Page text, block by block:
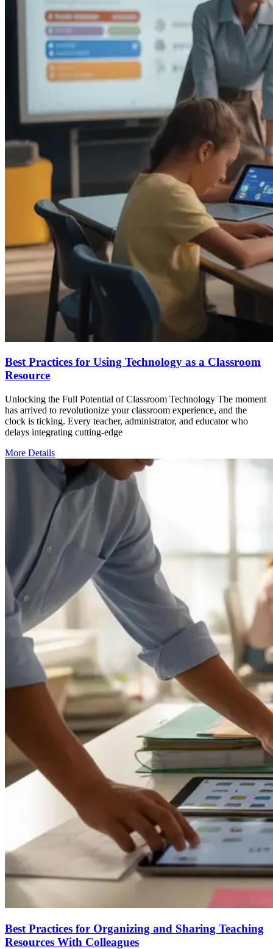
Best Practices for Using Technology as a Classroom
Resource
Unlocking the Full Potential of Classroom Technology The moment
has arrived to revolutionize your classroom experience, and the
clock is ticking. Every teacher, administrator, and educator who
delays integrating cutting-edge
More Details
Best Practices for Organizing and Sharing Teaching
Resources With Colleagues